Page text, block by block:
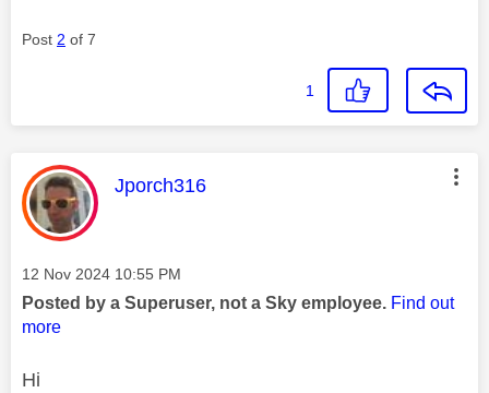
Post 2 of 7
1
This message was authored by:
Jporch316
Message posted on
‎12 Nov 2024 10:55 PM
Posted by a Superuser, not a Sky employee. Find out
more
Hi